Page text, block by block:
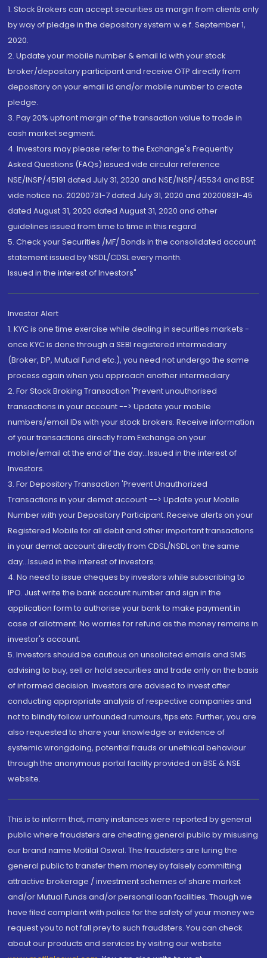
1. Stock Brokers can accept securities as margin from clients only
by way of pledge in the depository system w.e.f. September 1,
2020.
2. Update your mobile number & email Id with your stock
broker/depository participant and receive OTP directly from
depository on your email id and/or mobile number to create
pledge.
3. Pay 20% upfront margin of the transaction value to trade in
cash market segment.
4. Investors may please refer to the Exchange's Frequently
Asked Questions (FAQs) issued vide circular reference
NSE/INSP/45191 dated July 31, 2020 and NSE/INSP/45534 and BSE
vide notice no. 20200731-7 dated July 31, 2020 and 20200831-45
dated August 31, 2020 dated August 31, 2020 and other
guidelines issued from time to time in this regard
5. Check your Securities /MF/ Bonds in the consolidated account
statement issued by NSDL/CDSL every month.
Issued in the interest of Investors"
Investor Alert
1. KYC is one time exercise while dealing in securities markets -
once KYC is done through a SEBI registered intermediary
(Broker, DP, Mutual Fund etc.), you need not undergo the same
process again when you approach another intermediary
2. For Stock Broking Transaction 'Prevent unauthorised
transactions in your account --> Update your mobile
numbers/email IDs with your stock brokers. Receive information
of your transactions directly from Exchange on your
mobile/email at the end of the day...Issued in the interest of
Investors.
3. For Depository Transaction 'Prevent Unauthorized
Transactions in your demat account --> Update your Mobile
Number with your Depository Participant. Receive alerts on your
Registered Mobile for all debit and other important transactions
in your demat account directly from CDSL/NSDL on the same
day...Issued in the interest of investors.
4. No need to issue cheques by investors while subscribing to
IPO. Just write the bank account number and sign in the
application form to authorise your bank to make payment in
case of allotment. No worries for refund as the money remains in
investor's account.
5. Investors should be cautious on unsolicited emails and SMS
advising to buy, sell or hold securities and trade only on the basis
of informed decision. Investors are advised to invest after
conducting appropriate analysis of respective companies and
not to blindly follow unfounded rumours, tips etc. Further, you are
also requested to share your knowledge or evidence of
systemic wrongdoing, potential frauds or unethical behaviour
through the anonymous portal facility provided on BSE & NSE
website.
This is to inform that, many instances were reported by general
public where fraudsters are cheating general public by misusing
our brand name Motilal Oswal. The fraudsters are luring the
general public to transfer them money by falsely committing
attractive brokerage / investment schemes of share market
and/or Mutual Funds and/or personal loan facilities. Though we
have filed complaint with police for the safety of your money we
request you to not fall prey to such fraudsters. You can check
about our products and services by visiting our website